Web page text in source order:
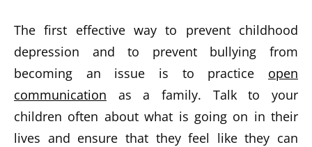
The first effective way to prevent childhood
depression and to prevent bullying from
becoming an issue is to practice open
communication as a family. Talk to your
children often about what is going on in their
lives and ensure that they feel like they can